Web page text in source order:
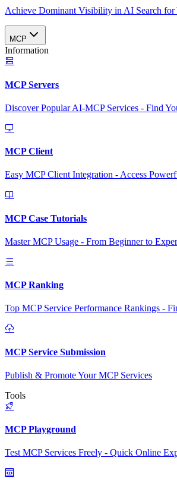
Achieve Dominant Visibility in AI Search
MCP
Information
MCP Servers
Discover Popular AI-MCP Services - Find
MCP Client
Easy MCP Client Integration - Access
MCP Case Tutorials
Master MCP Usage - From Beginner to
MCP Ranking
Top MCP Service Performance Rankings -
MCP Service Submission
Publish & Promote Your MCP Services
Tools
MCP Playground
Test MCP Services Freely - Quick Online